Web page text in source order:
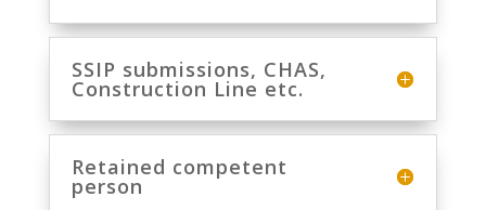
SSIP submissions, CHAS,
Construction Line etc.
Retained competent
person